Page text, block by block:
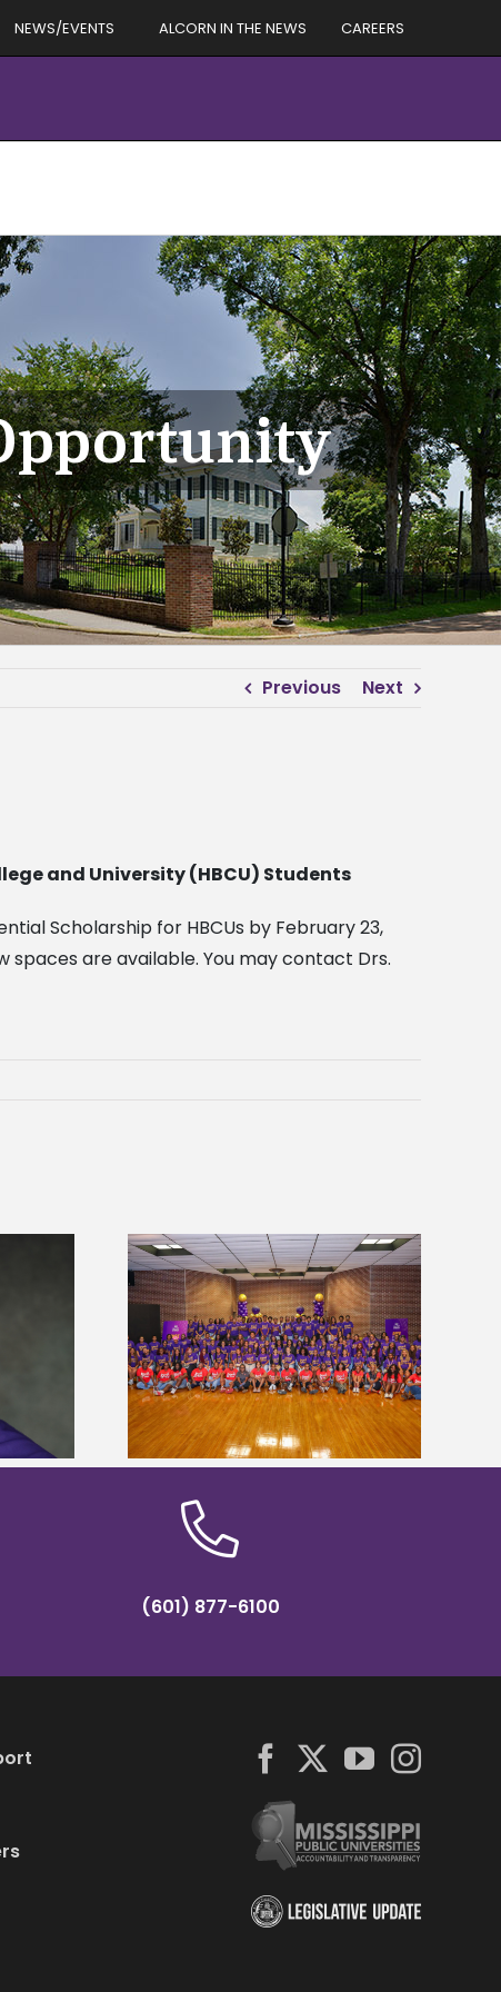
NEWS/EVENTS ALCORN IN THE NEWS CAREERS
Previous Next
and University (HBCU) Students
Scholarship for HBCUs by February 23,
spaces are available. You may contact Drs.
welcomes
for free
readiness
Five Alcorn students study
tropical farming in Puerto Rico
(601) 877-6100